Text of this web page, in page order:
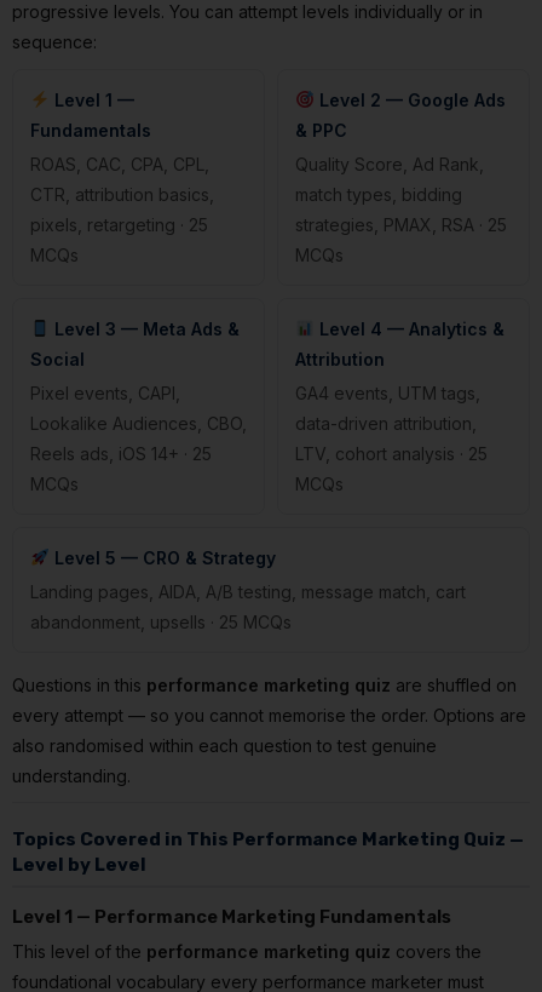
progressive levels. You can attempt levels individually or in
sequence:
Level 1 —
Fundamentals
ROAS, CAC, CPA, CPL,
CTR, attribution basics,
pixels, retargeting · 25
MCQs
Level 2 — Google Ads
& PPC
Quality Score, Ad Rank,
match types, bidding
strategies, PMAX, RSA · 25
MCQs
Level 3 — Meta Ads &
Social
Pixel events, CAPI,
Lookalike Audiences, CBO,
Reels ads, iOS 14+ · 25
MCQs
Level 4 — Analytics &
Attribution
GA4 events, UTM tags,
data-driven attribution,
LTV, cohort analysis · 25
MCQs
Level 5 — CRO & Strategy
Landing pages, AIDA, A/B testing, message match, cart
abandonment, upsells · 25 MCQs
Questions in this performance marketing quiz are shuffled on
every attempt — so you cannot memorise the order. Options are
also randomised within each question to test genuine
understanding.
Topics Covered in This Performance Marketing Quiz —
Level by Level
Level 1 — Performance Marketing Fundamentals
This level of the performance marketing quiz covers the
foundational vocabulary every performance marketer must